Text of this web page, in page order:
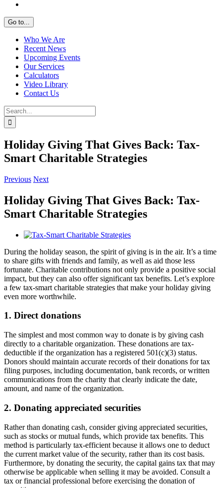
Go to...
Who We Are
Recent News
Upcoming Events
Our Services
Calculators
Video Library
Contact Us
Search
for:
Holiday Giving That Gives Back: Tax-
Smart Charitable Strategies
Previous Next
Holiday Giving That Gives Back: Tax-
Smart Charitable Strategies
View
Image
During the holiday season, the spirit of giving is in the air. It’s a time
to share gifts with friends and family, as well as aid those less
fortunate. Charitable contributions not only provide a positive social
impact, but they can also offer significant tax benefits. Let’s explore
a few tax-smart charitable strategies that make your holiday giving
even more worthwhile.
1. Direct donations
The simplest and most common way to donate is by giving cash
directly to a charitable organization. These donations are tax-
deductible if the organization has a registered 501(c)(3) status.
Donors should maintain accurate records of their donations for tax
filing purposes, including documentation, bank records, or written
communications from the charity that clearly indicate the date,
amount, and name of the organization.
2. Donating appreciated securities
Rather than donating cash, consider giving appreciated securities,
such as stocks or mutual funds, which provide tax benefits. This
method is particularly tax-efficient because it allows one to deduct
the current market value of the security, rather than its cost basis.
Furthermore, by donating the security, the capital gains tax that may
otherwise be applicable when selling it may be avoided. Consult a
tax or financial professional before exercising the donation of